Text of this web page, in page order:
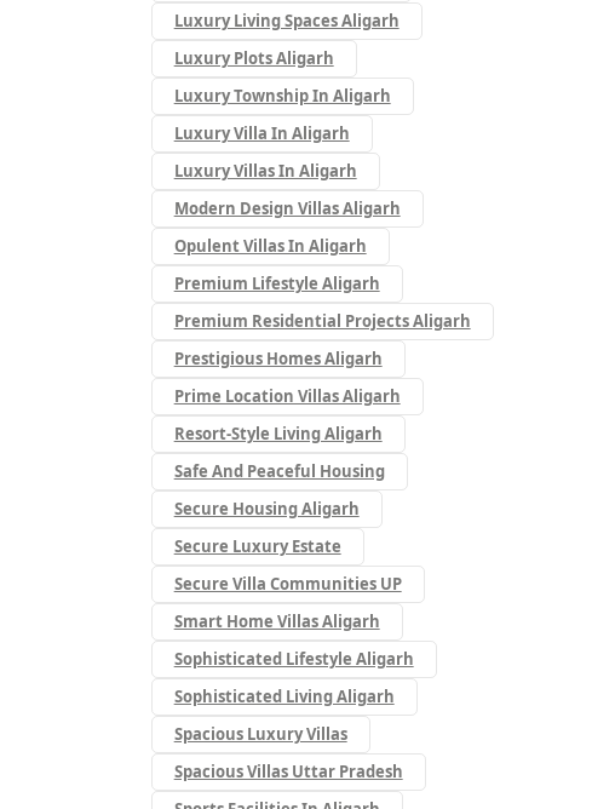
Luxury Living Spaces Aligarh
Luxury Plots Aligarh
Luxury Township In Aligarh
Luxury Villa In Aligarh
Luxury Villas In Aligarh
Modern Design Villas Aligarh
Opulent Villas In Aligarh
Premium Lifestyle Aligarh
Premium Residential Projects Aligarh
Prestigious Homes Aligarh
Prime Location Villas Aligarh
Resort-Style Living Aligarh
Safe And Peaceful Housing
Secure Housing Aligarh
Secure Luxury Estate
Secure Villa Communities UP
Smart Home Villas Aligarh
Sophisticated Lifestyle Aligarh
Sophisticated Living Aligarh
Spacious Luxury Villas
Spacious Villas Uttar Pradesh